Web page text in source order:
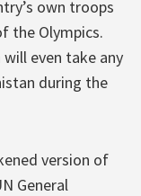
own troops
the Olympics.
even take any
during the
version of
General